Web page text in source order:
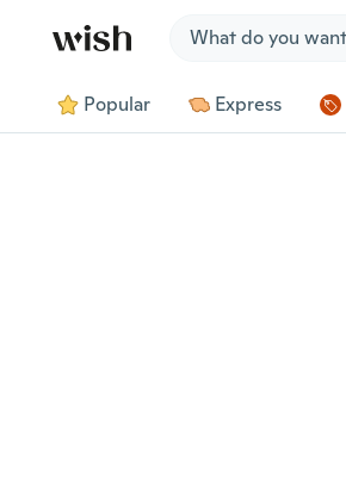
Popular Express